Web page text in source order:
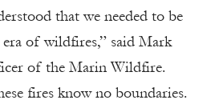
that we needed to be
of wildfires,” said Mark
of the Marin Wildfire.
fires know no boundaries.